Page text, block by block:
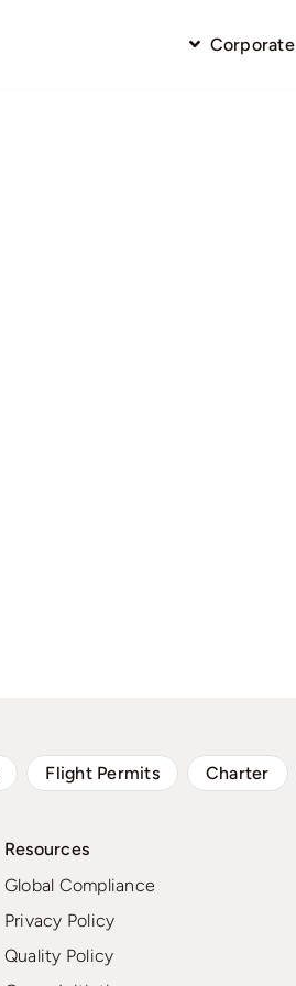
Corporate
Flight Permits Charter
Resources
Global Compliance
Privacy Policy
Quality Policy